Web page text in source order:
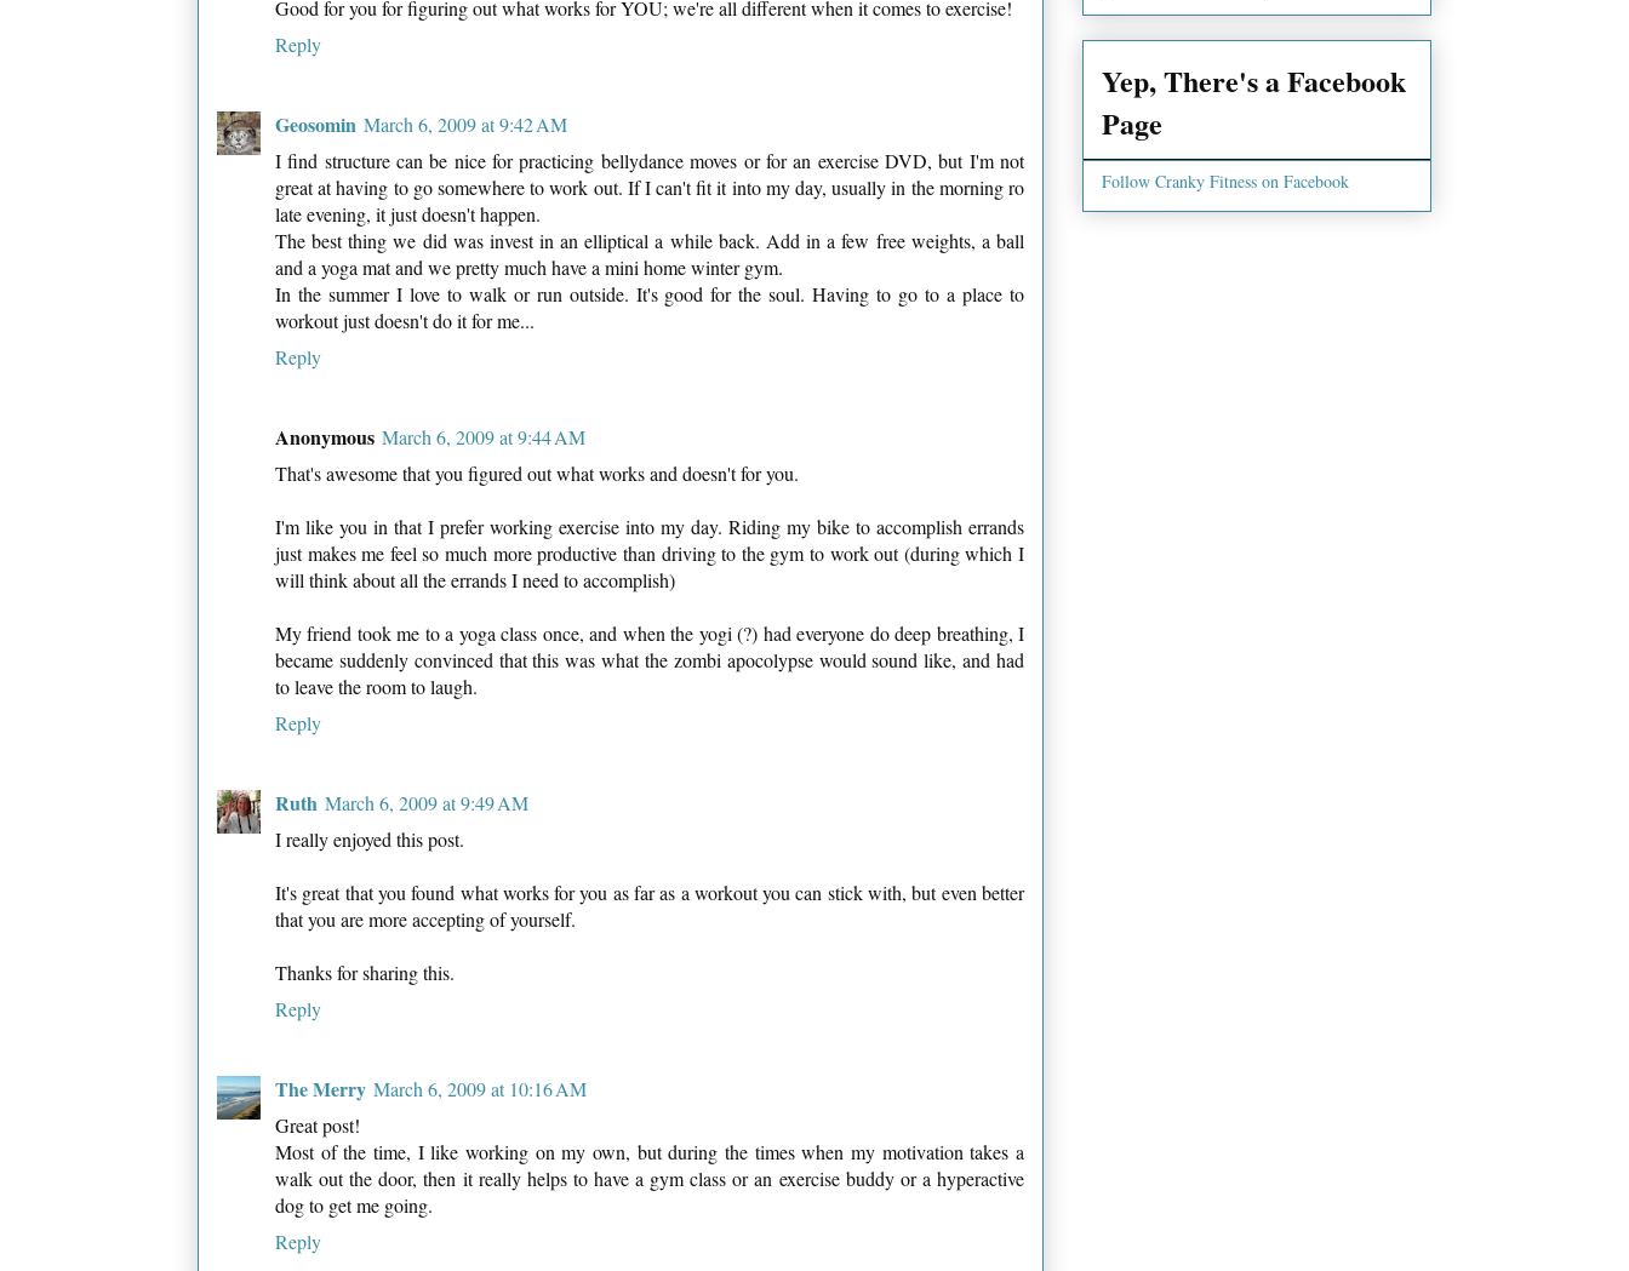
Good for you for figuring out what works for YOU; we're all different when it comes to exercise!
Reply
Geosomin March 6, 2009 at 9:42 AM
I find structure can be nice for practicing bellydance moves or for an exercise DVD, but I'm not
great at having to go somewhere to work out. If I can't fit it into my day, usually in the morning ro
late evening, it just doesn't happen.
The best thing we did was invest in an elliptical a while back. Add in a few free weights, a ball
and a yoga mat and we pretty much have a mini home winter gym.
In the summer I love to walk or run outside. It's good for the soul. Having to go to a place to
workout just doesn't do it for me...
Reply
Anonymous March 6, 2009 at 9:44 AM
That's awesome that you figured out what works and doesn't for you.
I'm like you in that I prefer working exercise into my day. Riding my bike to accomplish errands
just makes me feel so much more productive than driving to the gym to work out (during which I
will think about all the errands I need to accomplish)
My friend took me to a yoga class once, and when the yogi (?) had everyone do deep breathing, I
became suddenly convinced that this was what the zombi apocolypse would sound like, and had
to leave the room to laugh.
Reply
Ruth March 6, 2009 at 9:49 AM
I really enjoyed this post.
It's great that you found what works for you as far as a workout you can stick with, but even better
that you are more accepting of yourself.
Thanks for sharing this.
Reply
The Merry March 6, 2009 at 10:16 AM
Great post!
Most of the time, I like working on my own, but during the times when my motivation takes a
walk out the door, then it really helps to have a gym class or an exercise buddy or a hyperactive
dog to get me going.
Reply
Yep, There's a Facebook
Page
Follow Cranky Fitness on Facebook